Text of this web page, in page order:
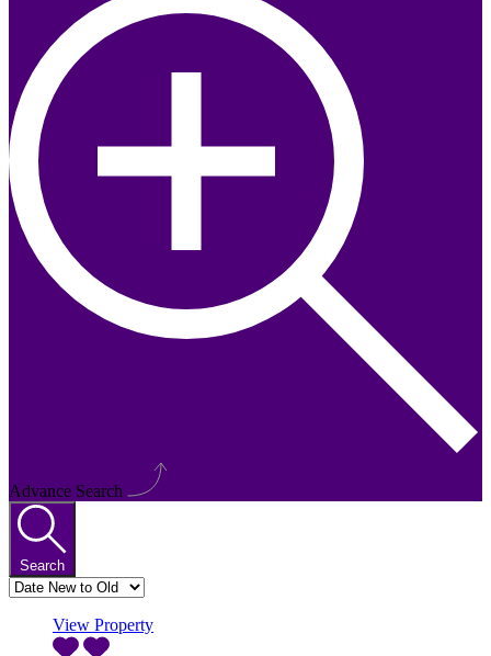
Advance Search
Search
View Property